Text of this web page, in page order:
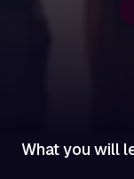
What you will